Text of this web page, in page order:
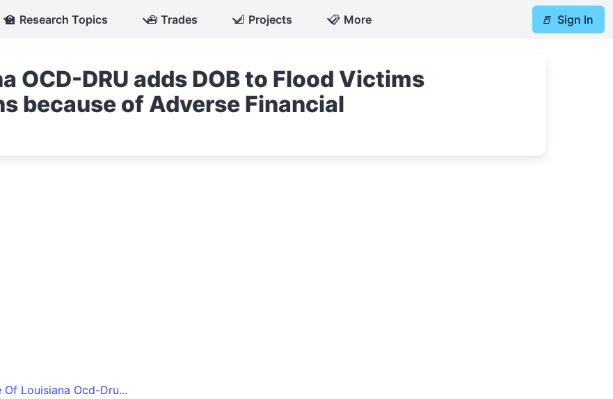
🏫 Research Topics 🧰 Trades 📐 Projects 📋 More 🚪 Sign In
OCD-DRU adds DOB to Flood Victims
because of Adverse Financial
Of Louisiana Ocd-Dru...